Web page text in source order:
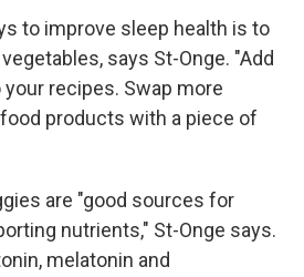
to improve sleep health is to
says St-Onge. "Add
recipes. Swap more
products with a piece of
are "good sources for
nutrients," St-Onge says.
melatonin and